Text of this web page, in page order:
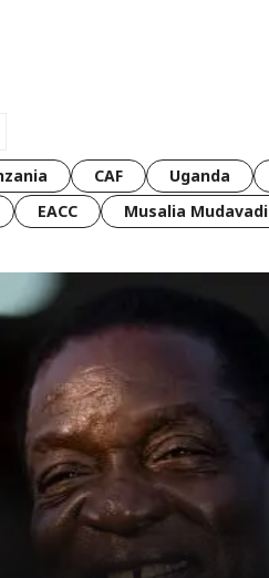
CAF Uganda
EACC Musalia Mudavadi